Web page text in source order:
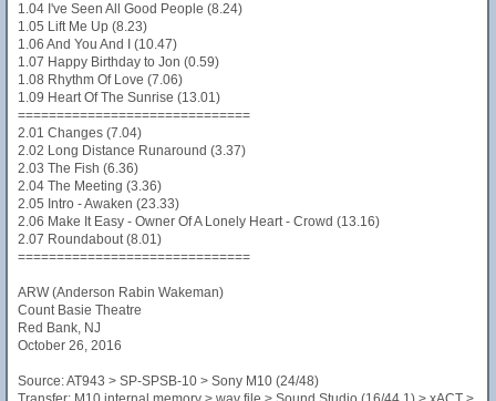
1.04 I've Seen All Good People (8.24)
1.05 Lift Me Up (8.23)
1.06 And You And I (10.47)
1.07 Happy Birthday to Jon (0.59)
1.08 Rhythm Of Love (7.06)
1.09 Heart Of The Sunrise (13.01)
==============================
2.01 Changes (7.04)
2.02 Long Distance Runaround (3.37)
2.03 The Fish (6.36)
2.04 The Meeting (3.36)
2.05 Intro - Awaken (23.33)
2.06 Make It Easy - Owner Of A Lonely Heart - Crowd (13.16)
2.07 Roundabout (8.01)
==============================
ARW (Anderson Rabin Wakeman)
Count Basie Theatre
Red Bank, NJ
October 26, 2016
Source: AT943 > SP-SPSB-10 > Sony M10 (24/48)